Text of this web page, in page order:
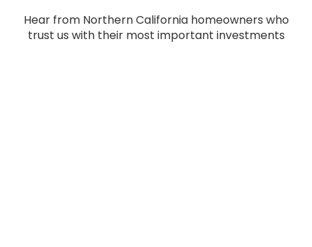
Hear from Northern California homeowners who
trust us with their most important investments